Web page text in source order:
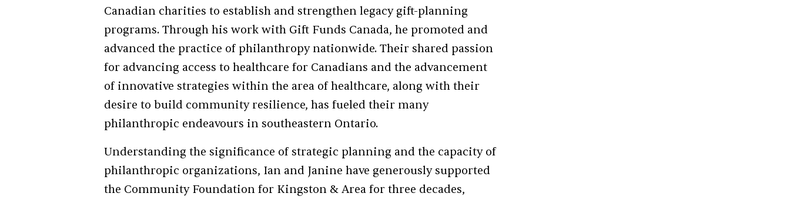
Canadian charities to establish and strengthen legacy gift-planning
programs. Through his work with Gift Funds Canada, he promoted and
advanced the practice of philanthropy nationwide. Their shared passion
for advancing access to healthcare for Canadians and the advancement
of innovative strategies within the area of healthcare, along with their
desire to build community resilience, has fueled their many
philanthropic endeavours in southeastern Ontario.
Understanding the significance of strategic planning and the capacity of
philanthropic organizations, Ian and Janine have generously supported
the Community Foundation for Kingston & Area for three decades,